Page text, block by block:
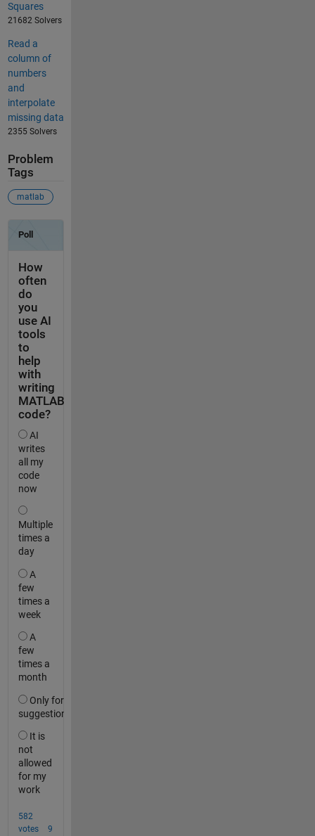
Squares
21682 Solvers
Read a
column of
numbers
and
interpolate
missing data
2355 Solvers
Problem
Tags
matlab